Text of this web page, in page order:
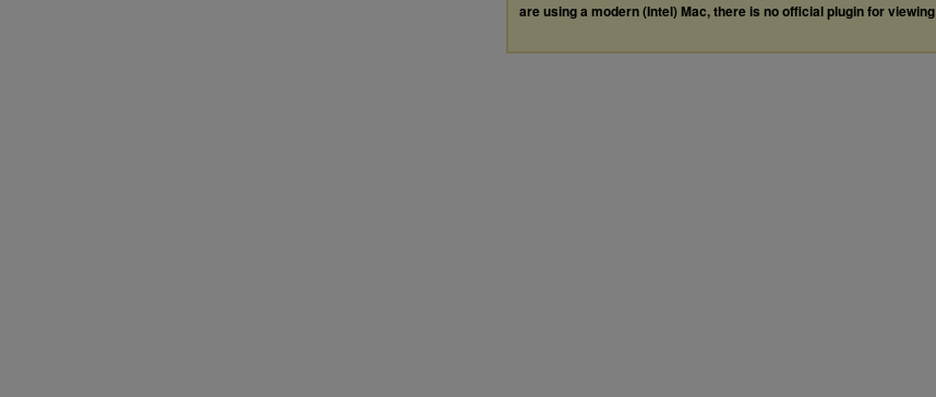
are using a modern (Intel) Mac, there is no official plugin for viewing